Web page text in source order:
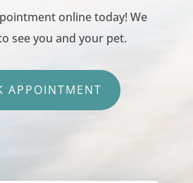
online today! We
see you and your pet.
APPOINTMENT